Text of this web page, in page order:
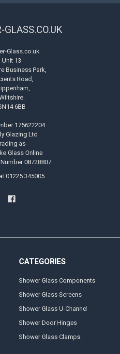
GLASS.CO.UK
Glass.co.uk
Unit 13
Business Park,
Road,
6BB
175622204
Glazing Ltd
as
Glass Online
08728807
01225 345005
CATEGORIES
Shower Glass Components
Shower Glass Screens
Shower Glass U-Channel
Shower Door Hinges
Shower Glass Clamps